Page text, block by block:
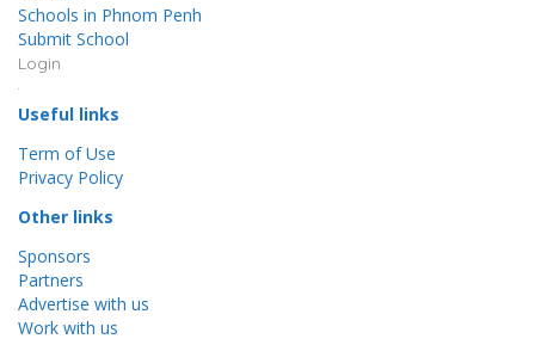
Schools in Phnom Penh
Submit School
Login
Useful links
Term of Use
Privacy Policy
Other links
Sponsors
Partners
Advertise with us
Work with us